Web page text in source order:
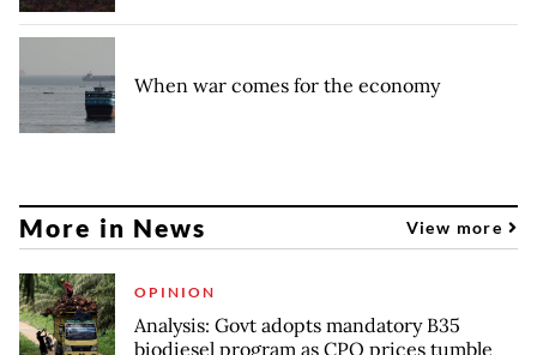
When war comes for the economy
More in News View more
OPINION
Analysis: Govt adopts mandatory B35
biodiesel program as CPO prices tumble